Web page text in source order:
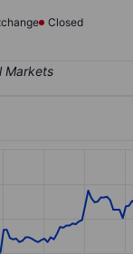
Closed
categories.
values. Data